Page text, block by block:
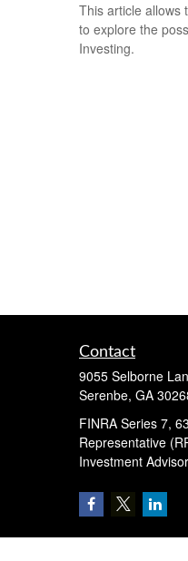
This article allows
to explore the
Investing.
Contact
9055 Selborne
Serenbe, GA
FINRA Series 7,
Representative
Investment